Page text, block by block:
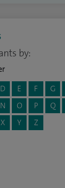
by:
D E F G
N O P Q
X Y Z